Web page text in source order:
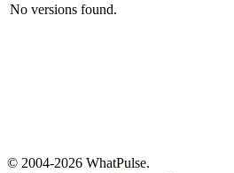
No versions found.
© 2004-2026 WhatPulse.